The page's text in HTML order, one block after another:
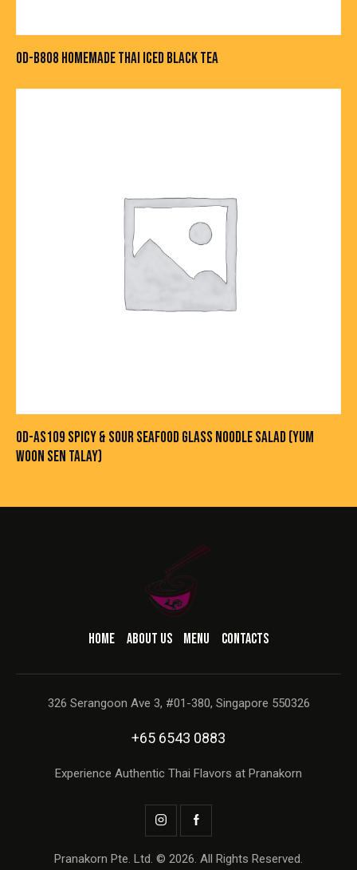
OD-B808 HOMEMADE THAI ICED BLACK TEA
OD-AS109 SPICY & SOUR SEAFOOD GLASS NOODLE SALAD (YUM
WOON SEN TALAY)
HOME ABOUT US MENU CONTACTS
326 Serangoon Ave 3, #01-380, Singapore 550326
+65 6543 0883
Experience Authentic Thai Flavors at Pranakorn
Pranakorn Pte. Ltd. © 2026. All Rights Reserved.